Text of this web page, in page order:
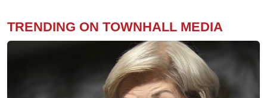
TRENDING ON TOWNHALL MEDIA